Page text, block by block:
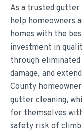
As a trusted gutter
help homeowners
homes with the
investment in
through
damage, and
County
gutter cleaning,
for themselves
safety risk of